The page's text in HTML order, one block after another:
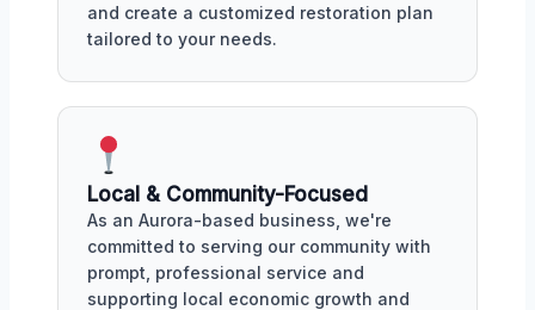
and create a customized restoration plan
tailored to your needs.
Local & Community-Focused
As an Aurora-based business, we're
committed to serving our community with
prompt, professional service and
supporting local economic growth and